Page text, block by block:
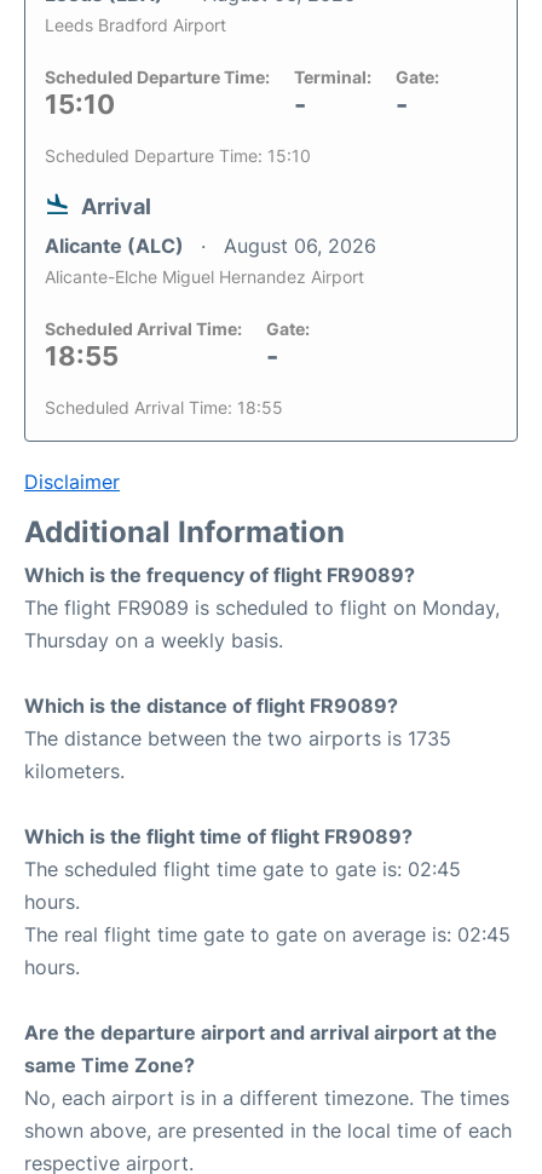
Leeds Bradford Airport
Scheduled Departure Time:
15:10
Terminal:
-
Gate:
-
Scheduled Departure Time: 15:10
Arrival
Alicante (ALC) August 06, 2026
Alicante-Elche Miguel Hernandez Airport
Scheduled Arrival Time:
18:55
Gate:
-
Scheduled Arrival Time: 18:55
Disclaimer
Additional Information
Which is the frequency of flight FR9089?
The flight FR9089 is scheduled to flight on Monday,
Thursday on a weekly basis.
Which is the distance of flight FR9089?
The distance between the two airports is 1735
kilometers.
Which is the flight time of flight FR9089?
The scheduled flight time gate to gate is: 02:45
hours.
The real flight time gate to gate on average is: 02:45
hours.
Are the departure airport and arrival airport at the
same Time Zone?
No, each airport is in a different timezone. The times
shown above, are presented in the local time of each
respective airport.